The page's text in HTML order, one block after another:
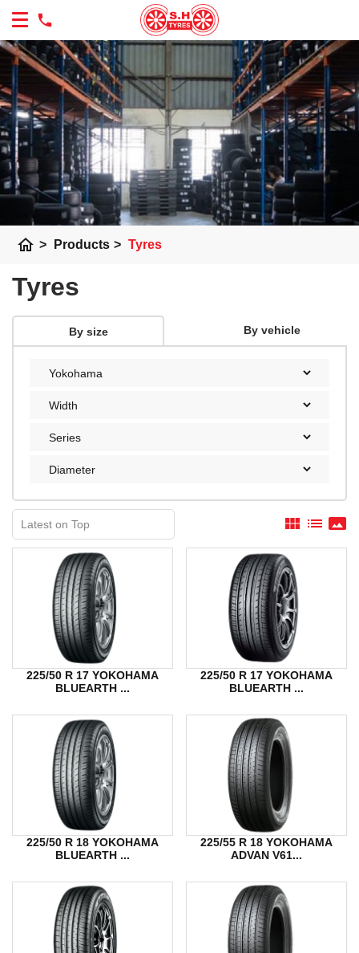
home > Products > Tyres
Tyres
By size By vehicle
view_module list panorama
225/50 R 17 YOKOHAMA
BLUEARTH ...
225/50 R 17 YOKOHAMA
BLUEARTH ...
225/50 R 18 YOKOHAMA
BLUEARTH ...
225/55 R 18 YOKOHAMA
ADVAN V61...